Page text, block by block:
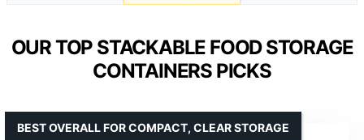
OUR TOP STACKABLE FOOD STORAGE
CONTAINERS PICKS
BEST OVERALL FOR COMPACT, CLEAR STORAGE